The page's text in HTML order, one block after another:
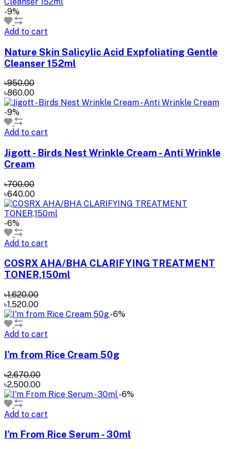
-9%
Add to cart
Nature Skin Salicylic Acid Expfoliating Gentle
Cleanser 152ml
৳950.00
৳860.00
-9%
Add to cart
Jigott - Birds Nest Wrinkle Cream - Anti Wrinkle
Cream
৳700.00
৳640.00
-6%
Add to cart
COSRX AHA/BHA CLARIFYING TREATMENT
TONER,150ml
৳1,620.00
৳1,520.00
-6%
Add to cart
I'm from Rice Cream 50g
৳2,670.00
৳2,500.00
-6%
Add to cart
I'm From Rice Serum - 30ml